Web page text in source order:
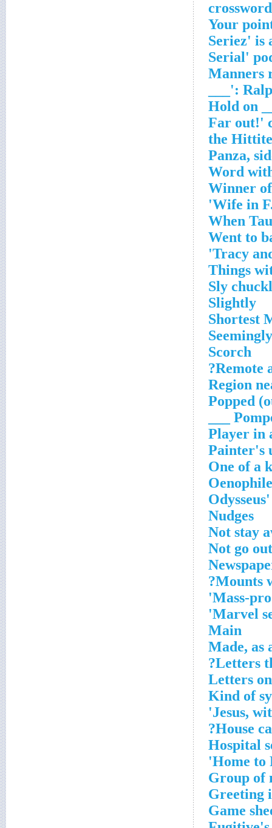
'Manners
___':
Word
Winner
Wife in
When
Went to
Tracy
Things
Sly
Slightly
Shortest
Scorch
Remote
Region
Popped
Player in
Painter's
One of a
Nudges
Not stay
Not go
Mounts
Mass-
Marvel
Main
Made, as
Letters
Letters
Kind of
Jesus,
House
Hospital
Home to
Group of
Greeting
Game